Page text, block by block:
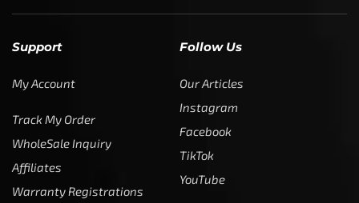
Support
My Account
Track My Order
WholeSale Inquiry
Affiliates
Warranty Registrations
Follow Us
Our Articles
Instagram
Facebook
TikTok
YouTube